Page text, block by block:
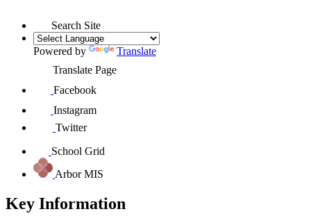
Search Site
Powered by
Translate
Translate Page
Facebook
Instagram
Twitter
School Grid
Arbor MIS
Key Information